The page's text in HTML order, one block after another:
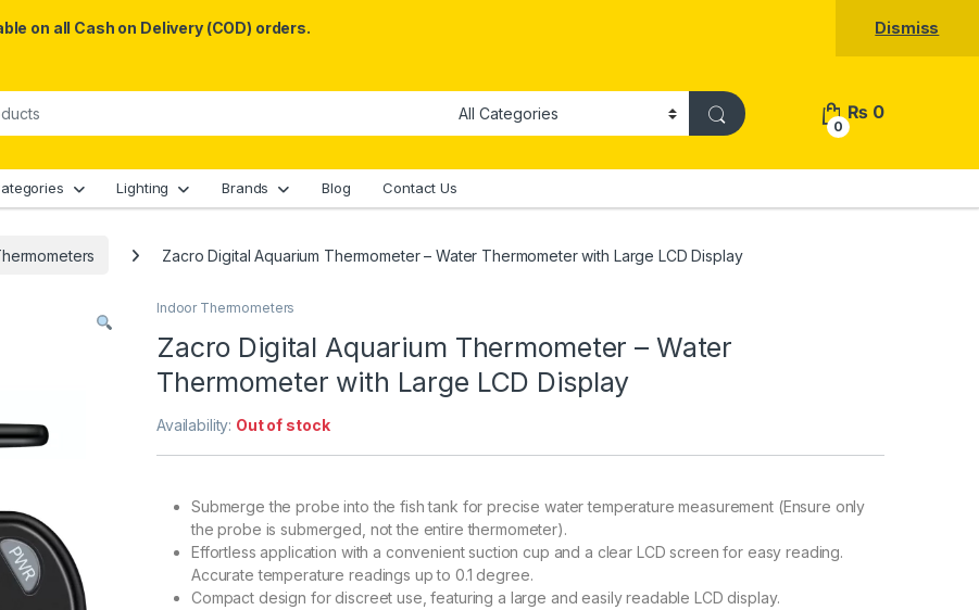
on all Cash on Delivery (COD) orders. Dismiss
0
₨ 0
Lighting Brands Blog Contact Us
Zacro Digital Aquarium Thermometer – Water Thermometer with Large LCD Display
Indoor Thermometers
Zacro Digital Aquarium Thermometer – Water
Thermometer with Large LCD Display
Availability: Out of stock
Submerge the probe into the fish tank for precise water temperature measurement (Ensure only
the probe is submerged, not the entire thermometer).
Effortless application with a convenient suction cup and a clear LCD screen for easy reading.
Accurate temperature readings up to 0.1 degree.
Compact design for discreet use, featuring a large and easily readable LCD display.